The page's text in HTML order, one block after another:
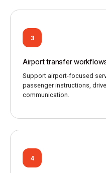
3
Airport transfer
Support airport-focused
passenger instructions,
communication.
4